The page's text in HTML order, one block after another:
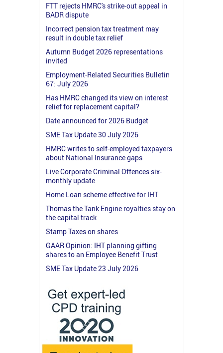
FTT rejects HMRC's strike-out appeal in
BADR dispute
Incorrect pension tax treatment may
result in double tax relief
Autumn Budget 2026 representations
invited
Employment-Related Securities Bulletin
67: July 2026
Has HMRC changed its view on interest
relief for replacement capital?
Date announced for 2026 Budget
SME Tax Update 30 July 2026
HMRC writes to self-employed taxpayers
about National Insurance gaps
Live Corporate Criminal Offences six-
monthly update
Home Loan scheme effective for IHT
Thomas the Tank Engine royalties stay on
the capital track
Stamp Taxes on shares
GAAR Opinion: IHT planning gifting
shares to an Employee Benefit Trust
SME Tax Update 23 July 2026